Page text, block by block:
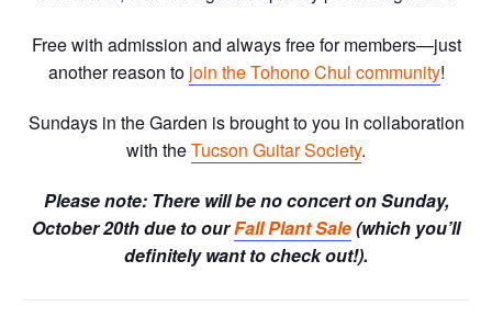
Free with admission and always free for members—just
another reason to join the Tohono Chul community!
Sundays in the Garden is brought to you in collaboration
with theTucson Guitar Society.
Please note: There will be no concert on Sunday,
October 20th due to ourFall Plant Sale(which you’ll
definitely want to check out!).